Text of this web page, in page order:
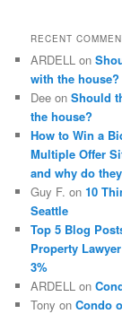
h
RECENT
ARDELL on
with the house?
Dee onShould
the house?
How to Win a
Multiple Offer
and why do
Guy F. on10
Seattle
Top 5 Blog
Property Lawyer
3%
ARDELL on
Tony onCondo